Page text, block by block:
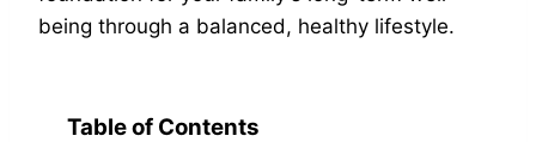
being through a balanced, healthy lifestyle.
Table of Contents